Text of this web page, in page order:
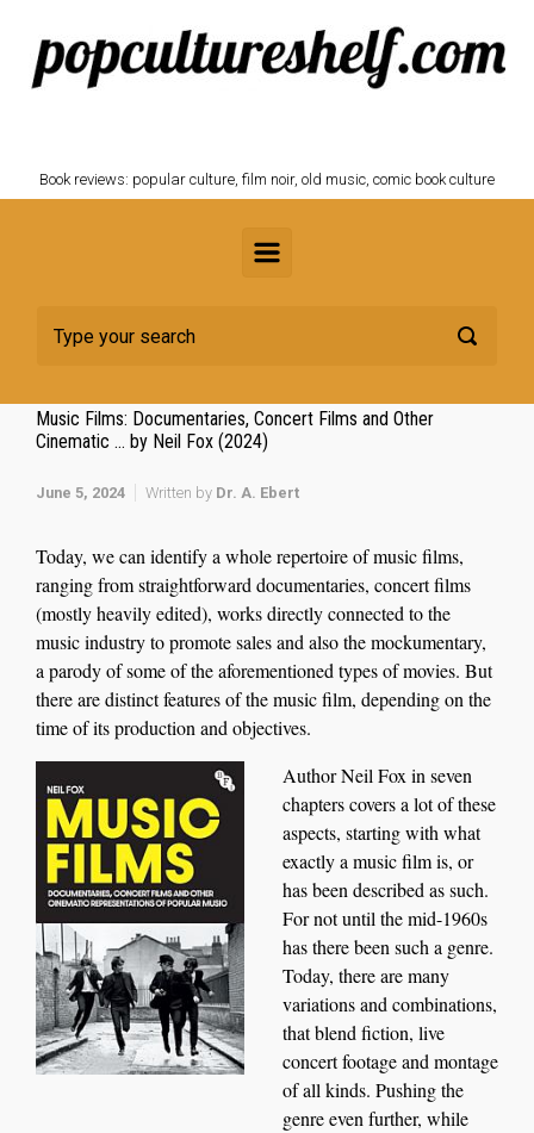
Book reviews: popular culture, film noir, old music, comic book culture
Music Films: Documentaries, Concert Films and Other
Cinematic … by Neil Fox (2024)
June 5, 2024 Written by Dr. A. Ebert
Today, we can identify a whole repertoire of music films,
ranging from straightforward documentaries, concert films
(mostly heavily edited), works directly connected tothe
musicindustryto promote salesand also the mockumentary,
a parody ofsome of theaforementioned types ofmovies. But
there aredistinctfeaturesofthe music film, depending on the
time ofits production and objectives.
AuthorNeil Fox in seven
chapters covers a lot of these
aspects, starting with what
exactly a music film is, or
has been described as such.
For not until the mid-1960s
has there been such a genre.
Today, there are many
variationsand combinations,
that blend fiction, live
concert footage and montage
of all kinds. Pushing the
genre even further, while